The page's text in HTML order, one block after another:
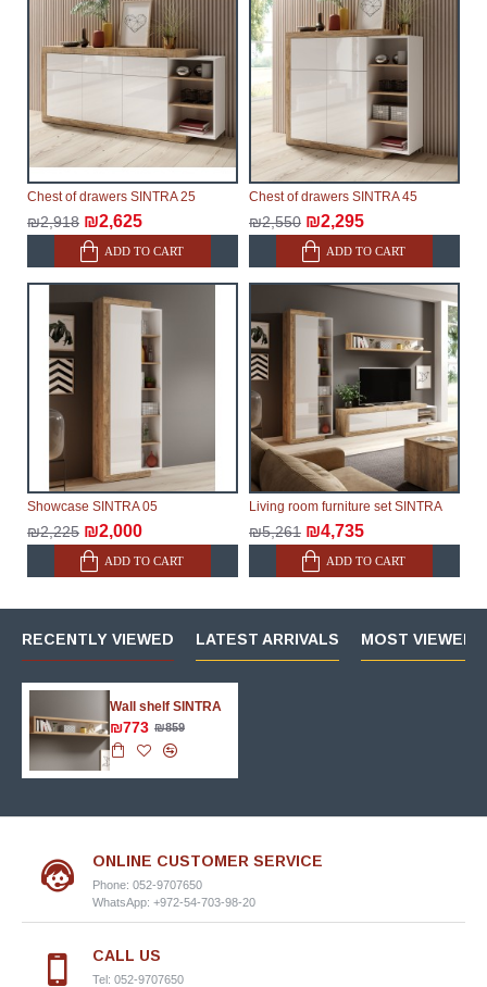
possible, but, being unable to guarantee this,
therefore, the online store is not responsible for any
delays.
Furniture from the "Modular Furniture " category is
modular, which reserves the right for the Supplier to
make delivery as the modules arrive from the factory,
within an additional 60 working days after the first
Chest of drawers SINTRA 25
₪2,918 ₪2,625
ADD TO CART
Chest of drawers SINTRA 45
₪2,550 ₪2,295
ADD TO CART
Showcase SINTRA 05
₪2,225 ₪2,000
ADD TO CART
Living room furniture set SINTRA
₪5,261 ₪4,735
ADD TO CART
RECENTLY VIEWED LATEST ARRIVALS MOST VIEWED
Wall shelf SINTRA
₪773 ₪859
ONLINE CUSTOMER SERVICE
Phone: 052-9707650
WhatsApp: +972-54-703-98-20
CALL US
Tel: 052-9707650